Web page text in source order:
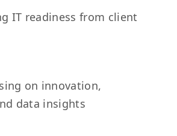
IT readiness from client
on innovation,
data insights